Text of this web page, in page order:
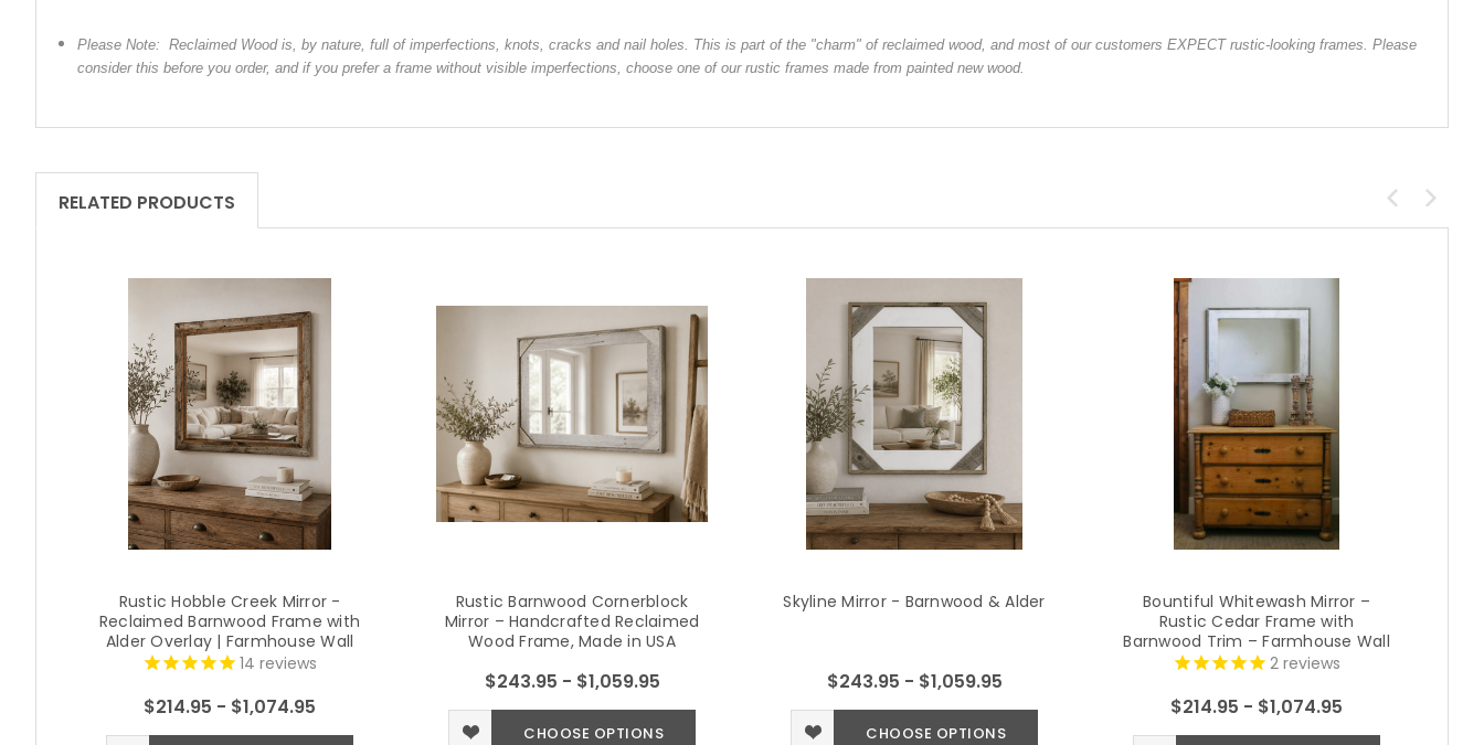
Please Note: Reclaimed Wood is, by nature, full of imperfections, knots, cracks and nail holes. This is part of the "charm" of reclaimed wood, and most of our customers EXPECT rustic-looking frames. Please
consider this before you order, and if you prefer a frame without visible imperfections, choose one of our rustic frames made from painted new wood.
RELATED PRODUCTS
Rustic Hobble Creek Mirror -
Reclaimed Barnwood Frame with
Alder Overlay | Farmhouse Wall
Mirror
14 reviews
$214.95 - $1,074.95
Rustic Barnwood Cornerblock
Mirror – Handcrafted Reclaimed
Wood Frame, Made in USA
$243.95 - $1,059.95
CHOOSE OPTIONS
Skyline Mirror - Barnwood & Alder
$243.95 - $1,059.95
CHOOSE OPTIONS
Bountiful Whitewash Mirror –
Rustic Cedar Frame with
Barnwood Trim – Farmhouse Wall
Mirror (Multiple Sizes)
2 reviews
$214.95 - $1,074.95